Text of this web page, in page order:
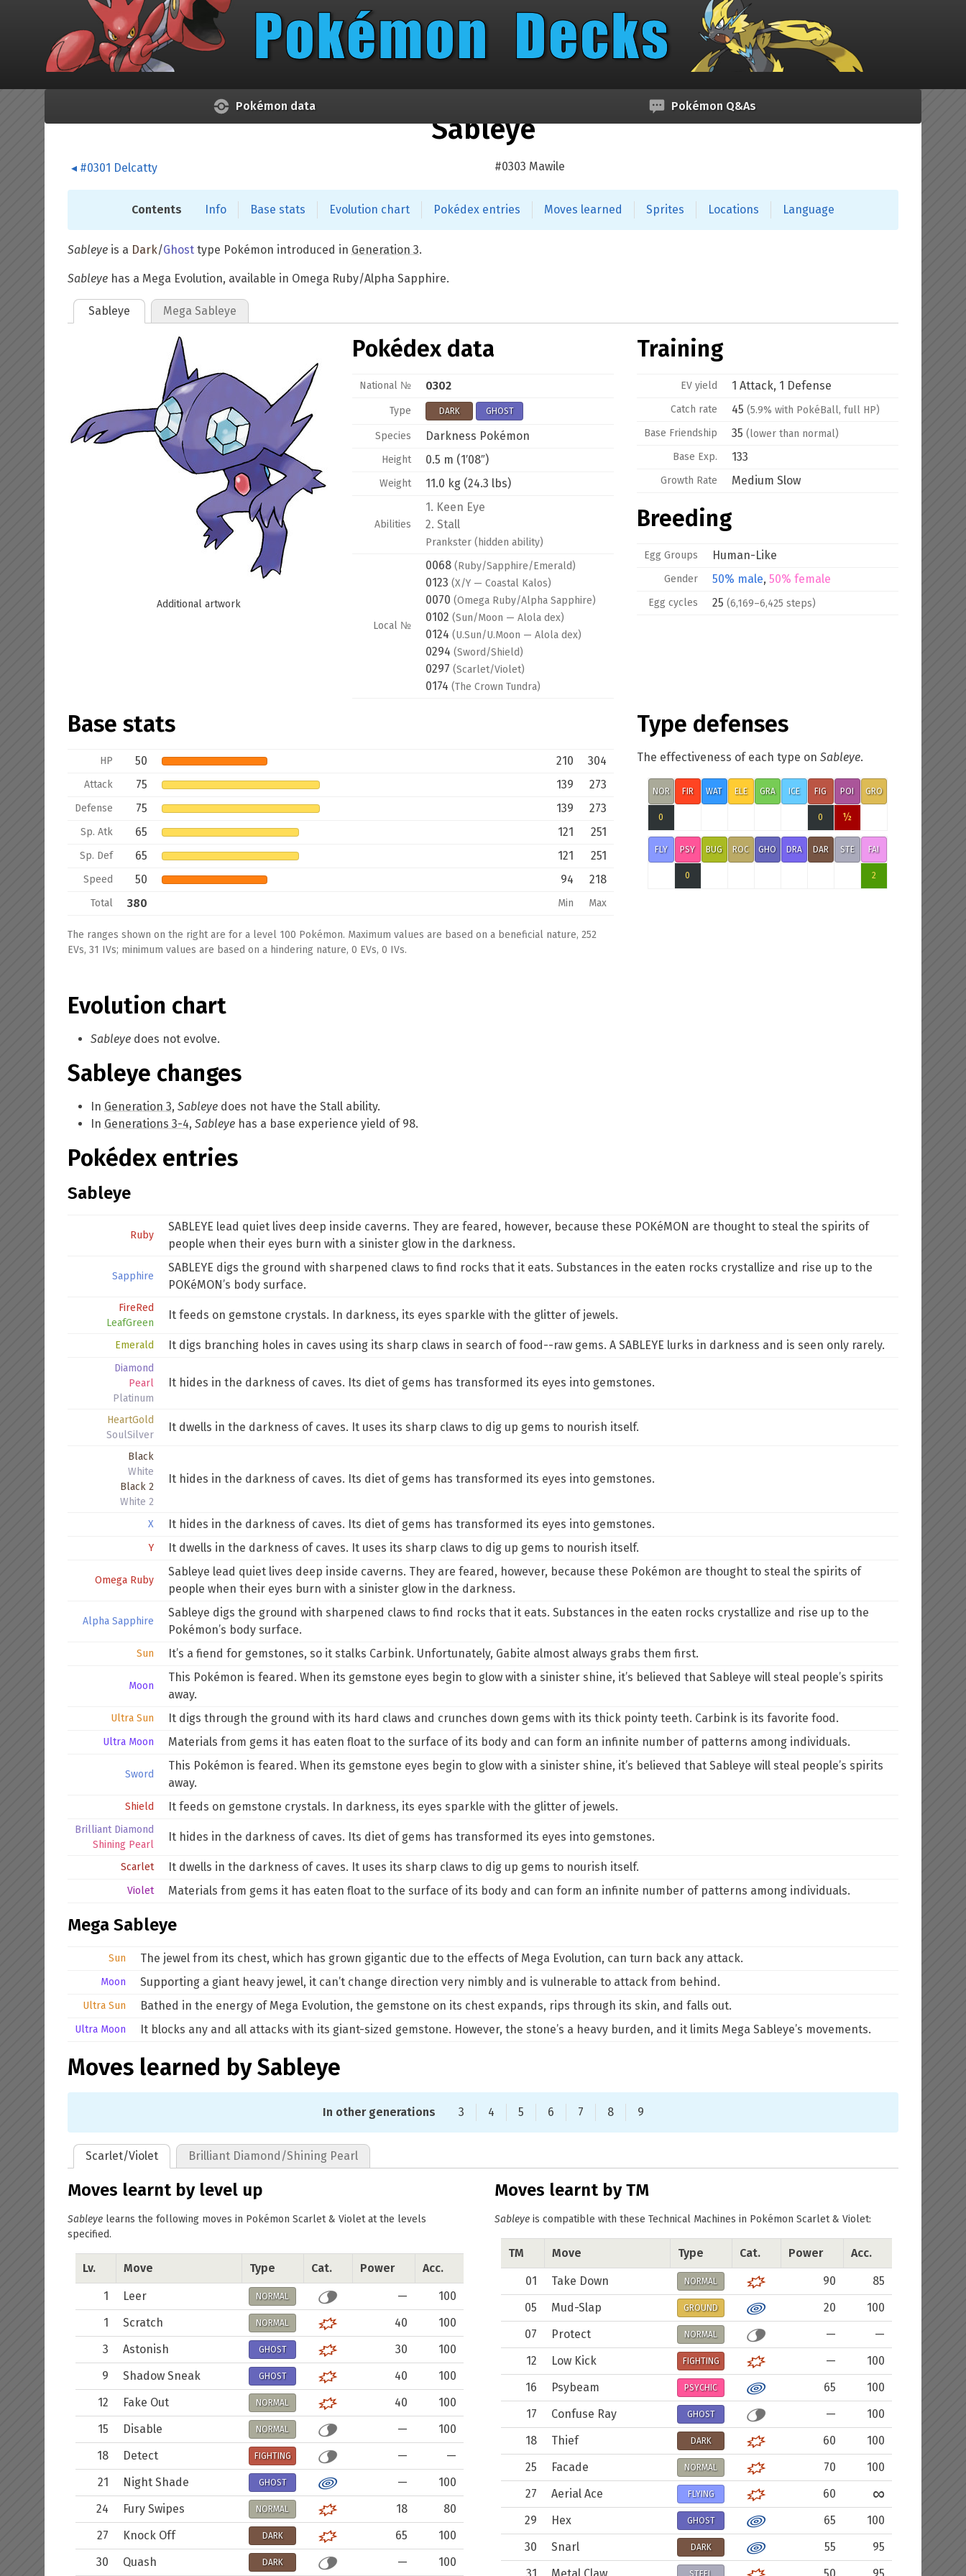
Skip to main content
Pokémon data Pokémon Q&As
Sableye
#0301 Delcatty #0303 Mawile
Contents Info Base stats Evolution chart Pokédex entries Moves learned Sprites Locations Language
Sableye is a Dark/Ghost type Pokémon introduced in Generation 3.
Sableye has a Mega Evolution, available in Omega Ruby/Alpha Sapphire.
Sableye Mega Sableye
Additional artwork
Pokédex data
National № 0302
Type DARK GHOST
Species Darkness Pokémon
Height 0.5 m (1′08″)
Weight 11.0 kg (24.3 lbs)
Abilities
1. Keen Eye
2. Stall
Prankster (hidden ability)
Local №
0068 (Ruby/Sapphire/Emerald)
0123 (X/Y — Coastal Kalos)
0070 (Omega Ruby/Alpha Sapphire)
0102 (Sun/Moon — Alola dex)
0124 (U.Sun/U.Moon — Alola dex)
0294 (Sword/Shield)
0297 (Scarlet/Violet)
0174 (The Crown Tundra)
Training
EV yield 1 Attack, 1 Defense
Catch rate 45 (5.9% with PokéBall, full HP)
Base Friendship 35 (lower than normal)
Base Exp.
133
Growth Rate Medium Slow
Breeding
Egg Groups Human-Like
Gender 50% male, 50% female
Egg cycles 25 (6,169–6,425 steps)
Base stats
HP 50 210 304
Attack 75 139 273
Defense 75 139 273
Sp. Atk 65 121 251
Sp. Def 65 121 251
Speed 50 94 218
Total 380 Min Max
The ranges shown on the right are for a level 100 Pokémon. Maximum values are based on a beneficial nature, 252
EVs, 31 IVs; minimum values are based on a hindering nature, 0 EVs, 0 IVs.
Type defenses
The effectiveness of each type on Sableye.
NOR FIR WAT ELE GRA ICE FIG POI GRO
0 0 ½
FLY PSY BUG ROC GHO DRA DAR STE FAI
0 2
Evolution chart
Sableye does not evolve.
Sableye changes
In Generation 3, Sableye does not have the Stall ability.
In Generations 3-4, Sableye has a base experience yield of 98.
Pokédex entries
Sableye
Ruby
SABLEYE lead quiet lives deep inside caverns. They are feared, however, because these POKéMON are thought to steal the spirits of
people when their eyes burn with a sinister glow in the darkness.
Sapphire
SABLEYE digs the ground with sharpened claws to find rocks that it eats. Substances in the eaten rocks crystallize and rise up to the
POKéMON’s body surface.
FireRed
LeafGreen
It feeds on gemstone crystals. In darkness, its eyes sparkle with the glitter of jewels.
Emerald It digs branching holes in caves using its sharp claws in search of food--raw gems. A SABLEYE lurks in darkness and is seen only rarely.
Diamond
Pearl
Platinum
It hides in the darkness of caves. Its diet of gems has transformed its eyes into gemstones.
HeartGold
SoulSilver
It dwells in the darkness of caves. It uses its sharp claws to dig up gems to nourish itself.
Black
White
Black 2
White 2
It hides in the darkness of caves. Its diet of gems has transformed its eyes into gemstones.
X It hides in the darkness of caves. Its diet of gems has transformed its eyes into gemstones.
Y It dwells in the darkness of caves. It uses its sharp claws to dig up gems to nourish itself.
Omega Ruby
Sableye lead quiet lives deep inside caverns. They are feared, however, because these Pokémon are thought to steal the spirits of
people when their eyes burn with a sinister glow in the darkness.
Alpha Sapphire
Sableye digs the ground with sharpened claws to find rocks that it eats. Substances in the eaten rocks crystallize and rise up to the
Pokémon’s body surface.
Sun It’s a fiend for gemstones, so it stalks Carbink. Unfortunately, Gabite almost always grabs them first.
Moon
This Pokémon is feared. When its gemstone eyes begin to glow with a sinister shine, it’s believed that Sableye will steal people’s spirits
away.
Ultra Sun It digs through the ground with its hard claws and crunches down gems with its thick pointy teeth. Carbink is its favorite food.
Ultra Moon Materials from gems it has eaten float to the surface of its body and can form an infinite number of patterns among individuals.
Sword
This Pokémon is feared. When its gemstone eyes begin to glow with a sinister shine, it’s believed that Sableye will steal people’s spirits
away.
Shield It feeds on gemstone crystals. In darkness, its eyes sparkle with the glitter of jewels.
Brilliant Diamond
Shining Pearl
It hides in the darkness of caves. Its diet of gems has transformed its eyes into gemstones.
Scarlet It dwells in the darkness of caves. It uses its sharp claws to dig up gems to nourish itself.
Violet Materials from gems it has eaten float to the surface of its body and can form an infinite number of patterns among individuals.
Mega Sableye
Sun The jewel from its chest, which has grown gigantic due to the effects of Mega Evolution, can turn back any attack.
Moon Supporting a giant heavy jewel, it can’t change direction very nimbly and is vulnerable to attack from behind.
Ultra Sun Bathed in the energy of Mega Evolution, the gemstone on its chest expands, rips through its skin, and falls out.
Ultra Moon It blocks any and all attacks with its giant-sized gemstone. However, the stone’s a heavy burden, and it limits Mega Sableye’s movements.
Moves learned by Sableye
In other generations 3 4 5 6 7 8 9
Scarlet/Violet Brilliant Diamond/Shining Pearl
Moves learnt by level up
Sableye learns the following moves in Pokémon Scarlet & Violet at the levels
specified.
Lv. Move Type Cat. Power Acc.
1 Leer NORMAL —
100
1
Scratch NORMAL 40
100
3
Astonish GHOST 30
100
9
Shadow Sneak GHOST 40
100
12
Fake Out NORMAL 40
100
15
Disable NORMAL —
100
18
Detect FIGHTING —
—
21
Night Shade GHOST —
100
24
Fury Swipes NORMAL 18
80
27
Knock Off DARK 65
100
30
Quash DARK — 100
Moves learnt by TM
Sableye is compatible with these Technical Machines in Pokémon Scarlet & Violet:
TM Move Type Cat. Power Acc.
01 Take Down NORMAL 90
85
05
Mud-Slap GROUND 20
100
07
Protect NORMAL —
—
12
Low Kick FIGHTING —
100
16
Psybeam PSYCHIC 65
100
17
Confuse Ray GHOST —
100
18
Thief DARK 60
100
25
Facade NORMAL 70
100
27
Aerial Ace FLYING 60 ∞
29 Hex GHOST 65
100
30
Snarl DARK 55
95
STEEL